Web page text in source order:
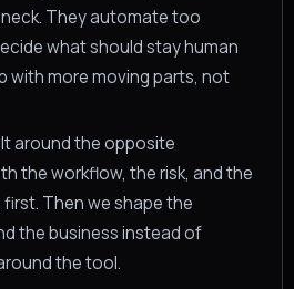
They automate too
what should stay human
with more moving parts, not
around the opposite
the workflow, the risk, and the
Then we shape the
the business instead of
the tool.